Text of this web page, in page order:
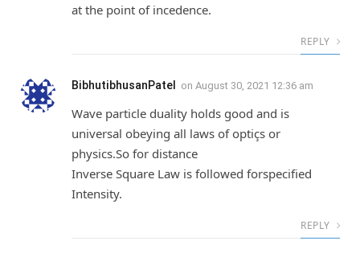
at the point of incedence.
REPLY
BibhutibhusanPatel on August 30, 2021 12:36 am
Wave particle duality holds good and is
universal obeying all laws of optiçs or
physics.So for distance
Inverse Square Law is followed forspecified
Intensity.
REPLY